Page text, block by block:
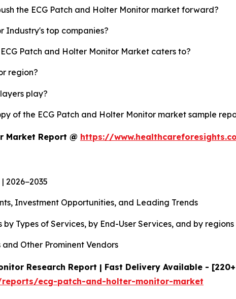
the ECG Patch and Holter Monitor market forward?
Industry's top companies?
Patch and Holter Monitor Market caters to?
region?
play?
of the ECG Patch and Holter Monitor market sample
Market Report @ https://
2026−2035
Investment Opportunities, and Leading Trends
Types of Services, by End-User Services, and by regions
Other Prominent Vendors
Research Report | Fast Delivery Available -
ecg-patch-and-holter-monitor-market